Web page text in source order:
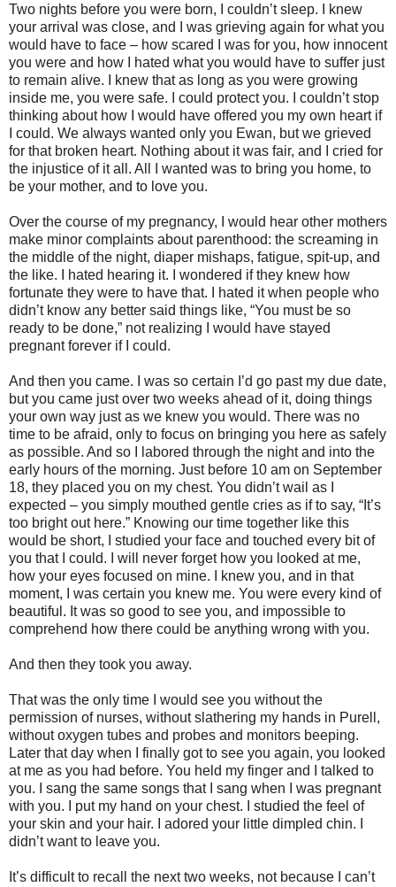
Two nights before you were born, I couldn’t sleep. I knew
your arrival was close, and I was grieving again for what you
would have to face – how scared I was for you, how innocent
you were and how I hated what you would have to suffer just
to remain alive. I knew that as long as you were growing
inside me, you were safe. I could protect you. I couldn’t stop
thinking about how I would have offered you my own heart if
I could. We always wanted only you Ewan, but we grieved
for that broken heart. Nothing about it was fair, and I cried for
the injustice of it all. All I wanted was to bring you home, to
be your mother, and to love you.
Over the course of my pregnancy, I would hear other mothers
make minor complaints about parenthood: the screaming in
the middle of the night, diaper mishaps, fatigue, spit-up, and
the like. I hated hearing it. I wondered if they knew how
fortunate they were to have that. I hated it when people who
didn’t know any better said things like, “You must be so
ready to be done,” not realizing I would have stayed
pregnant forever if I could.
And then you came. I was so certain I’d go past my due date,
but you came just over two weeks ahead of it, doing things
your own way just as we knew you would. There was no
time to be afraid, only to focus on bringing you here as safely
as possible. And so I labored through the night and into the
early hours of the morning. Just before 10 am on September
18, they placed you on my chest. You didn’t wail as I
expected – you simply mouthed gentle cries as if to say, “It’s
too bright out here.” Knowing our time together like this
would be short, I studied your face and touched every bit of
you that I could. I will never forget how you looked at me,
how your eyes focused on mine. I knew you, and in that
moment, I was certain you knew me. You were every kind of
beautiful. It was so good to see you, and impossible to
comprehend how there could be anything wrong with you.
And then they took you away.
That was the only time I would see you without the
permission of nurses, without slathering my hands in Purell,
without oxygen tubes and probes and monitors beeping.
Later that day when I finally got to see you again, you looked
at me as you had before. You held my finger and I talked to
you. I sang the same songs that I sang when I was pregnant
with you. I put my hand on your chest. I studied the feel of
your skin and your hair. I adored your little dimpled chin. I
didn’t want to leave you.
It’s difficult to recall the next two weeks, not because I can’t